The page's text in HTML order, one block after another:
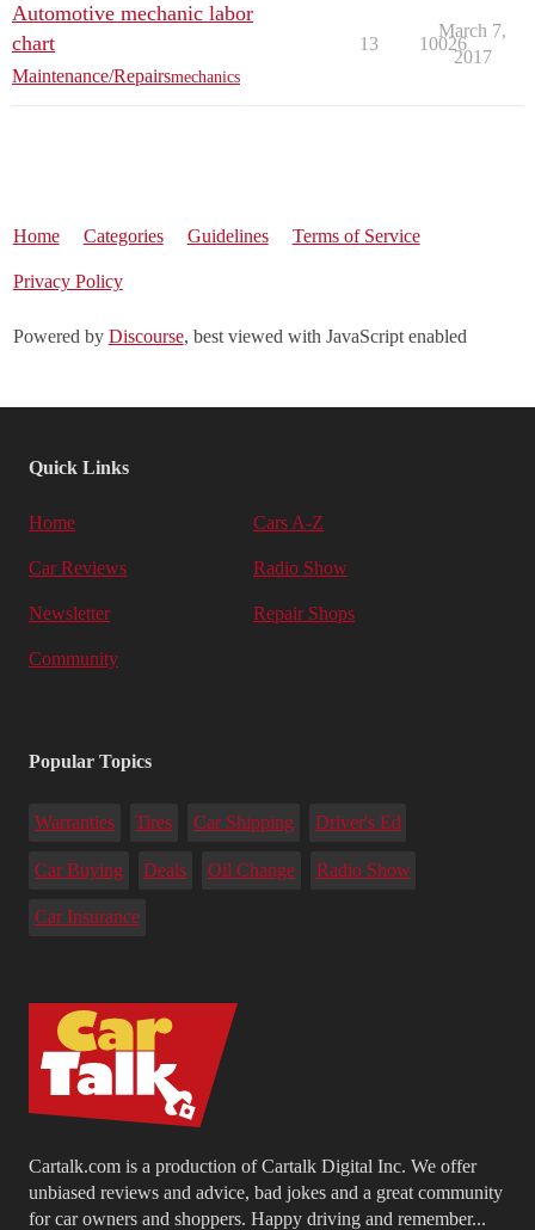
Automotive mechanic labor
chart
Maintenance/Repairsmechanics
13 10026
March 7,
2017
Home Categories Guidelines Terms of Service
Privacy Policy
Powered by Discourse, best viewed with JavaScript enabled
Cartalk.com is a production of Cartalk Digital Inc. We offer
unbiased reviews and advice, bad jokes and a great community
for car owners and shoppers. Happy driving and remember...
Quick Links
Home Cars A-Z
Car Reviews Radio Show
Newsletter Repair Shops
Community
Popular Topics
Warranties Tires Car Shipping Driver's Ed
Car Buying Deals Oil Change Radio Show
Car Insurance